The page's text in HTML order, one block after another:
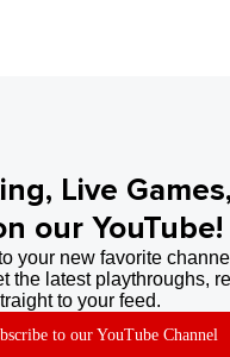
Live
our YouTube!
your new favorite
the latest playthroughs,
to your feed.
to our YouTube Channel